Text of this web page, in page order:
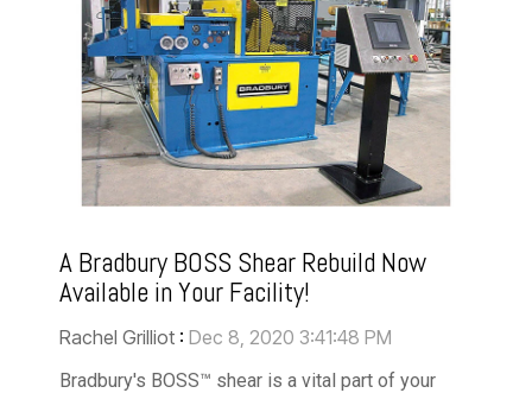
A Bradbury BOSS Shear Rebuild Now
Available in Your Facility!
Rachel Grilliot : Dec 8, 2020 3:41:48 PM
Bradbury's BOSS™ shear is a vital part of your